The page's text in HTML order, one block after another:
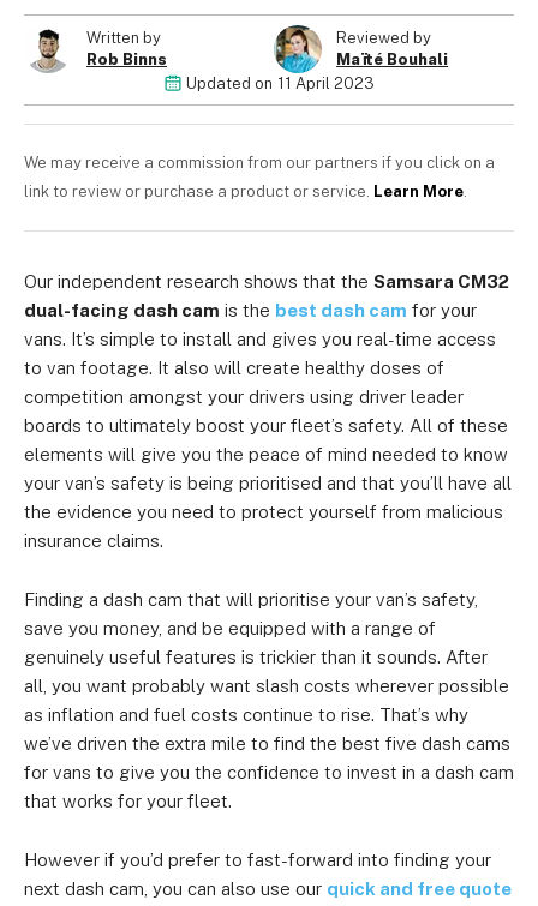
Written by
Rob Binns
Reviewed by
Maïté Bouhali
Updated on 11 April 2023
We may receive a commission from our partners if you click on a
link to review or purchase a product or service. Learn More.
Our independent research shows that the Samsara CM32
dual-facing dash cam is the best dash cam for your
vans. It’s simple to install and gives you real-time access
to van footage. It also will create healthy doses of
competition amongst your drivers using driver leader
boards to ultimately boost your fleet’s safety. All of these
elements will give you the peace of mind needed to know
your van’s safety is being prioritised and that you’ll have all
the evidence you need to protect yourself from malicious
insurance claims.
Finding a dash cam that will prioritise your van’s safety,
save you money, and be equipped with a range of
genuinely useful features is trickier than it sounds. After
all, you want probably want slash costs wherever possible
as inflation and fuel costs continue to rise. That’s why
we’ve driven the extra mile to find the best five dash cams
for vans to give you the confidence to invest in a dash cam
that works for your fleet.
However if you’d prefer to fast-forward into finding your
next dash cam, you can also use our quick and free quote
© 2026 Marketing VF Ltd. All Rights Reserved.
Registered Office: 1st & 2nd Floors, Wenlock Works, 1A
Shepherdess Walk, London, N1 7QE, United Kingdom. Registered in
England & Wales (no. 06951544)